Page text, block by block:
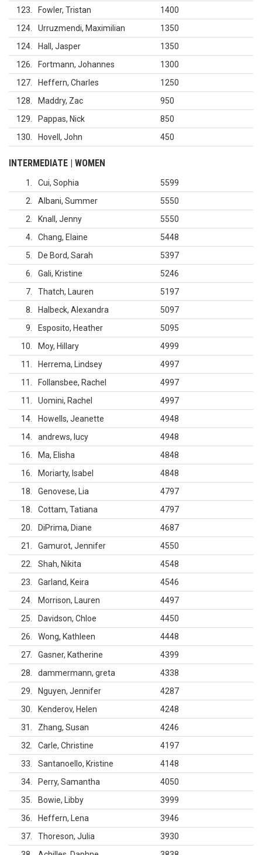
123
Fowler, Tristan
1400
124
Urruzmendi, Maximilian
1350
124
Hall, Jasper
1350
126
Fortmann, Johannes
1300
127
Heffern, Charles
1250
128
Maddry, Zac
950
129
Pappas, Nick
850
130
Hovell, John 450
INTERMEDIATE | WOMEN
1 Cui, Sophia
5599
2
Albani, Summer
5550
2
Knall, Jenny
5550
4
Chang, Elaine
5448
5
De Bord, Sarah
5397
6
Gali, Kristine
5246
7
Thatch, Lauren
5197
8
Halbeck, Alexandra
5097
9
Esposito, Heather
5095
10
Moy, Hillary
4999
11
Herrema, Lindsey
4997
11
Follansbee, Rachel
4997
11
Uomini, Rachel
4997
14
Howells, Jeanette
4948
14
andrews, lucy
4948
16
Ma, Elisha
4848
16
Moriarty, Isabel
4848
18
Genovese, Lia
4797
18
Cottam, Tatiana
4797
20
DiPrima, Diane
4687
21
Gamurot, Jennifer
4550
22
Shah, Nikita
4548
23
Garland, Keira
4546
24
Morrison, Lauren
4497
25
Davidson, Chloe
4450
26
Wong, Kathleen
4448
27
Gasner, Katherine
4399
28
dammermann, greta
4338
29
Nguyen, Jennifer
4287
30
Kenderov, Helen
4248
31
Zhang, Susan
4246
32
Carle, Christine
4197
33
Santanoello, Kristine
4148
34
Perry, Samantha
4050
35
Bowie, Libby
3999
36
Heffern, Lena
3946
37
Thoreson, Julia
3930